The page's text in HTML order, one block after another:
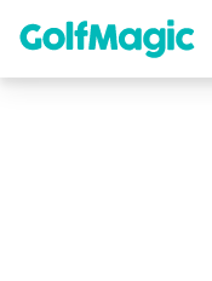
content